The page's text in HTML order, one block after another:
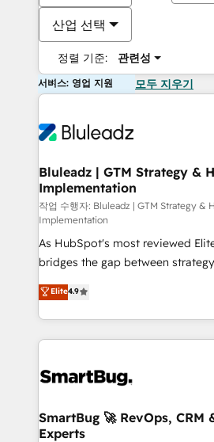
산업 선택
정렬 기준: 관련성
서비스: 영업 지원 모두 지우기
Bluleadz | GTM Strategy &
Implementation
작업 수행자: Bluleadz | GTM Strategy &
Implementation
As HubSpot's most reviewed
bridges the gap between strategy
don't just "set up tools" — we
Operating System (GTM OS) to
and engineer a portal that drives
revenue velocity. 🚀 GTM Strategy & Alignment
stalling growth. Fix your ICP,
Scalable Architecture: Zero-
across all Hubs, validated by our
Elite4.9
SmartBug 🚀 RevOps, CRM
Experts